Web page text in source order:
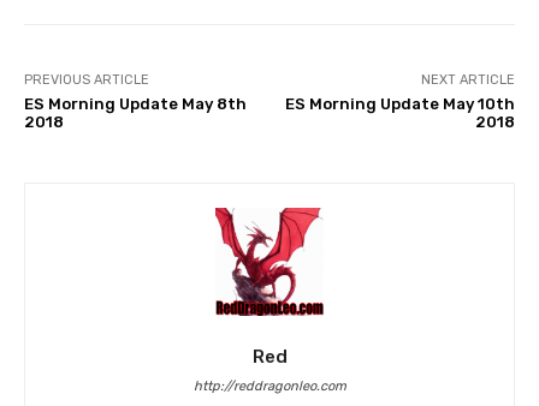
PREVIOUS ARTICLE
ES Morning Update May 8th
2018
NEXT ARTICLE
ES Morning Update May 10th
2018
Red
http://reddragonleo.com